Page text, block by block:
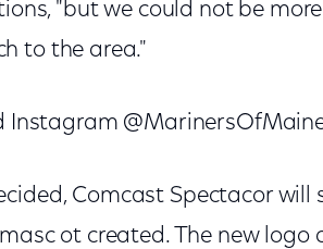
"but we could not be
to the area."
Instagram
Comcast Spectacor will
ot created. The new logo